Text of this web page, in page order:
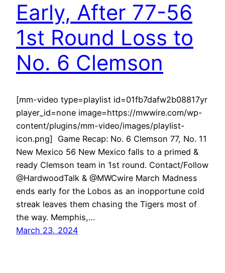
Early, After 77-56
1st Round Loss to
No. 6 Clemson
[mm-video type=playlist id=01fb7dafw2b08817yr
player_id=none image=https://mwwire.com/wp-
content/plugins/mm-video/images/playlist-
icon.png] Game Recap: No. 6 Clemson 77, No. 11
New Mexico 56 New Mexico falls to a primed &
ready Clemson team in 1st round. Contact/Follow
@HardwoodTalk & @MWCwire March Madness
ends early for the Lobos as an inopportune cold
streak leaves them chasing the Tigers most of
the way. Memphis,…
March 23, 2024